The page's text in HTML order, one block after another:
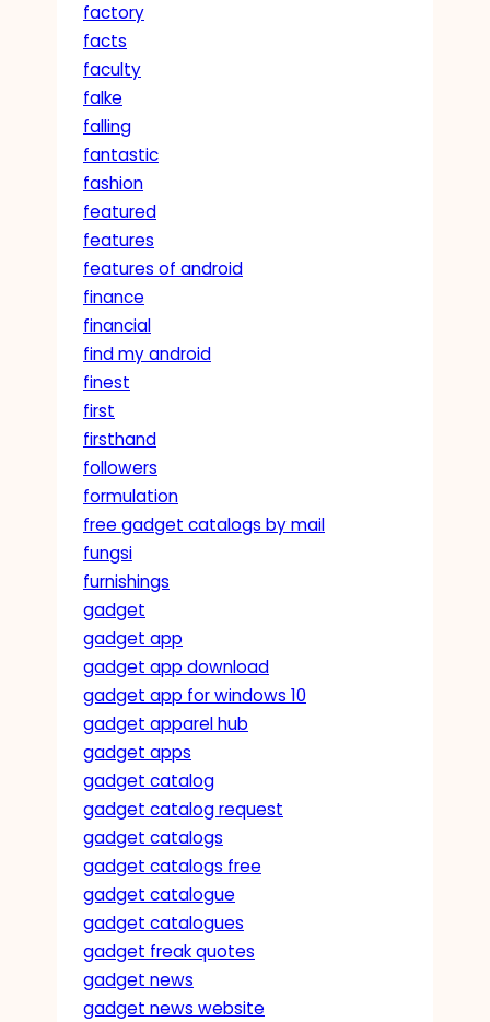
factory
facts
faculty
falke
falling
fantastic
fashion
featured
features
features of android
finance
financial
find my android
finest
first
firsthand
followers
formulation
free gadget catalogs by mail
fungsi
furnishings
gadget
gadget app
gadget app download
gadget app for windows 10
gadget apparel hub
gadget apps
gadget catalog
gadget catalog request
gadget catalogs
gadget catalogs free
gadget catalogue
gadget catalogues
gadget freak quotes
gadget news
gadget news website